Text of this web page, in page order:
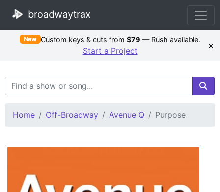
broadwaytrax
New Custom keys & cuts from$79 — Rush available.
Start a Project ×
Search Terms
Home Off-Broadway Avenue Q Purpose